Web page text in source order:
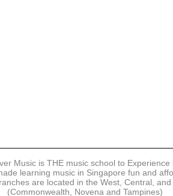
Music is THE music school to Experience
learning music in Singapore fun and
are located in the West, Central, and
(Commonwealth, Novena and Tampines)